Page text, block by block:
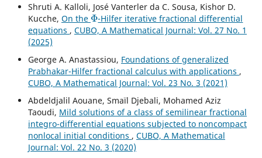
Shruti A. Kalloli, José Vanterler da C. Sousa, Kishor D.
Kucche, On the
Φ
-Hilfer iterative fractional differential
equations , CUBO, A Mathematical Journal: Vol. 27 No. 1
(2025)
George A. Anastassiou, Foundations of generalized
Prabhakar-Hilfer fractional calculus with applications ,
CUBO, A Mathematical Journal: Vol. 23 No. 3 (2021)
Abdeldjalil Aouane, Smaïl Djebali, Mohamed Aziz
Taoudi, Mild solutions of a class of semilinear fractional
integro-differential equations subjected to noncompact
nonlocal initial conditions , CUBO, A Mathematical
Journal: Vol. 22 No. 3 (2020)